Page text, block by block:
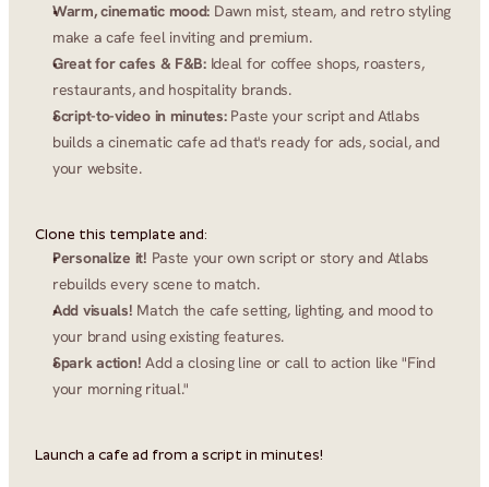
Warm, cinematic mood: Dawn mist, steam, and retro styling
make a cafe feel inviting and premium.
Great for cafes & F&B: Ideal for coffee shops, roasters,
restaurants, and hospitality brands.
Script-to-video in minutes: Paste your script and Atlabs
builds a cinematic cafe ad that's ready for ads, social, and
your website.
Clone this template and:
Personalize it! Paste your own script or story and Atlabs
rebuilds every scene to match.
Add visuals! Match the cafe setting, lighting, and mood to
your brand using existing features.
Spark action! Add a closing line or call to action like "Find
your morning ritual."
Launch a cafe ad from a script in minutes!